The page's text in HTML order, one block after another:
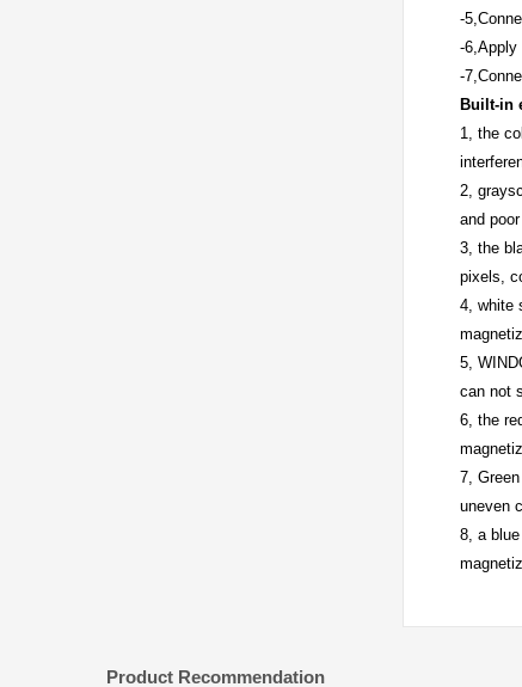
-
-6,Apply
-
Built-in
1, the
2,
and
3, the
pixels,
4, white
5,
can not
6, the
7,
uneven
8, a
Product Recommendation